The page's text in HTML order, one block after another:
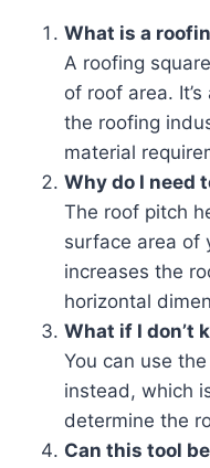
What is a
A roofing
of roof area.
the roofing
material
Why do I need
The roof pitch
surface area of
increases the
horizontal
What if I don’t
You can use
instead, which
determine the
Can this tool